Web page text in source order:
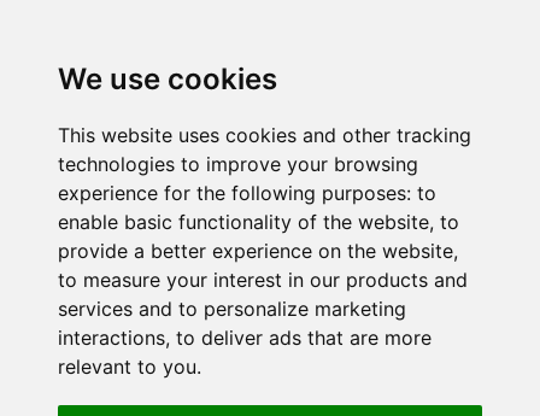
We use cookies
This website uses cookies and other tracking
technologies to improve your browsing
experience for the following purposes: to
enable basic functionality of the website, to
provide a better experience on the website,
to measure your interest in our products and
services and to personalize marketing
interactions, to deliver ads that are more
relevant to you.